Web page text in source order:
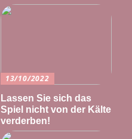
13/10/2022
Lassen Sie sich das
Spiel nicht von der Kälte
verderben!